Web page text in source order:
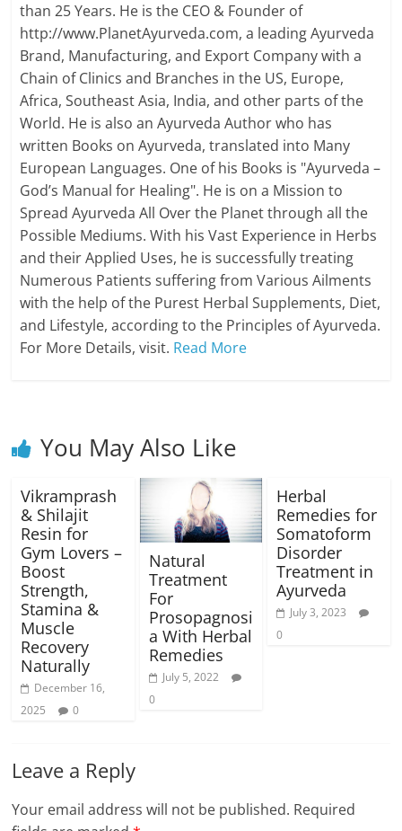
than 25 Years. He is the CEO & Founder of
http://www.PlanetAyurveda.com, a leading Ayurveda
Brand, Manufacturing, and Export Company with a
Chain of Clinics and Branches in the US, Europe,
Africa, Southeast Asia, India, and other parts of the
World. He is also an Ayurveda Author who has
written Books on Ayurveda, translated into Many
European Languages. One of his Books is "Ayurveda –
God’s Manual for Healing". He is on a Mission to
Spread Ayurveda All Over the Planet through all the
Possible Mediums. With his Vast Experience in Herbs
and their Applied Uses, he is successfully treating
Numerous Patients suffering from Various Ailments
with the help of the Purest Herbal Supplements, Diet,
and Lifestyle, according to the Principles of Ayurveda.
For More Details, visit. Read More
You May Also Like
Vikramprash
& Shilajit
Resin for
Gym Lovers –
Boost
Strength,
Stamina &
Muscle
Recovery
Naturally
December 16,
2025
0
Natural
Treatment
For
Prosopagnosi
a With Herbal
Remedies
July 5, 2022
0
Herbal
Remedies for
Somatoform
Disorder
Treatment in
Ayurveda
July 3, 2023
0
Leave a Reply
Your email address will not be published. Required